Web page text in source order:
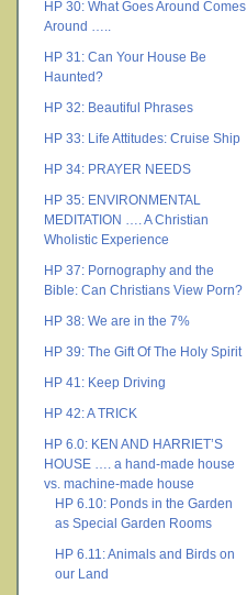
HP 30: What Goes Around Comes
Around …..
HP 31: Can Your House Be
Haunted?
HP 32: Beautiful Phrases
HP 33: Life Attitudes: Cruise Ship
HP 34: PRAYER NEEDS
HP 35: ENVIRONMENTAL
MEDITATION …. A Christian
Wholistic Experience
HP 37: Pornography and the
Bible: Can Christians View Porn?
HP 38: We are in the 7%
HP 39: The Gift Of The Holy Spirit
HP 41: Keep Driving
HP 42: A TRICK
HP 6.0: KEN AND HARRIET’S
HOUSE …. a hand-made house
vs. machine-made house
HP 6.10: Ponds in the Garden
as Special Garden Rooms
HP 6.11: Animals and Birds on
our Land